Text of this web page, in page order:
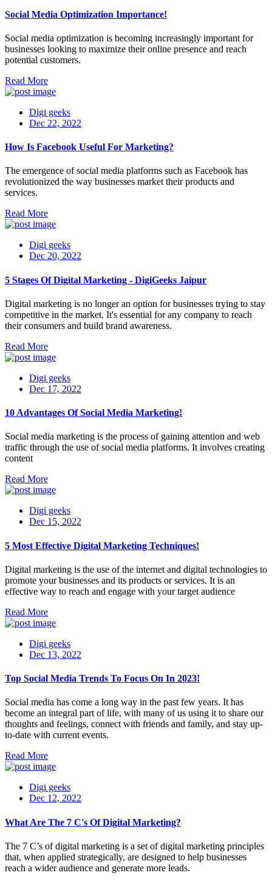
Social Media Optimization Importance!
Social media optimization is becoming increasingly important for
businesses looking to maximize their online presence and reach
potential customers.
Read More
Digi geeks
Dec 22, 2022
How Is Facebook Useful For Marketing?
The emergence of social media platforms such as Facebook has
revolutionized the way businesses market their products and
services.
Read More
Digi geeks
Dec 20, 2022
5 Stages Of Digital Marketing - DigiGeeks Jaipur
Digital marketing is no longer an option for businesses trying to stay
competitive in the market. It's essential for any company to reach
their consumers and build brand awareness.
Read More
Digi geeks
Dec 17, 2022
10 Advantages Of Social Media Marketing!
Social media marketing is the process of gaining attention and web
traffic through the use of social media platforms. It involves creating
content
Read More
Digi geeks
Dec 15, 2022
5 Most Effective Digital Marketing Techniques!
Digital marketing is the use of the internet and digital technologies to
promote your businesses and its products or services. It is an
effective way to reach and engage with your target audience
Read More
Digi geeks
Dec 13, 2022
Top Social Media Trends To Focus On In 2023!
Social media has come a long way in the past few years. It has
become an integral part of life, with many of us using it to share our
thoughts and feelings, connect with friends and family, and stay up-
to-date with current events.
Read More
Digi geeks
Dec 12, 2022
What Are The 7 C's Of Digital Marketing?
The 7 C’s of digital marketing is a set of digital marketing principles
that, when applied strategically, are designed to help businesses
reach a wider audience and generate more leads.